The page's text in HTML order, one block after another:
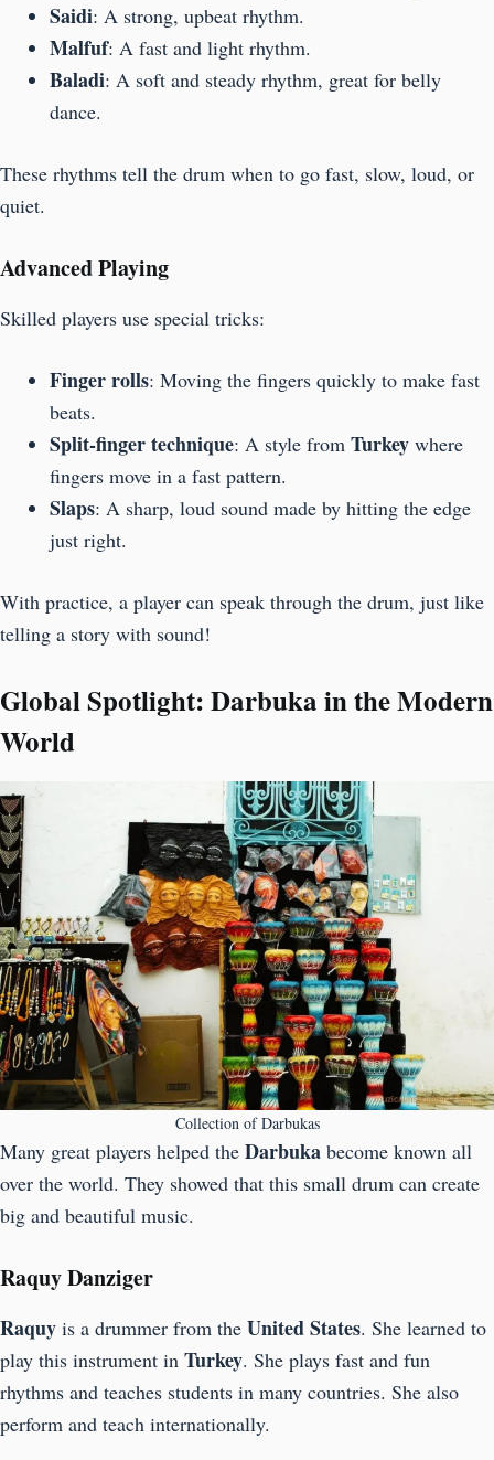
Saidi: A strong, upbeat rhythm.
Malfuf: A fast and light rhythm.
Baladi: A soft and steady rhythm, great for belly
dance.
These rhythms tell the drum when to go fast, slow, loud, or
quiet.
Advanced Playing
Skilled players use special tricks:
Finger rolls: Moving the fingers quickly to make fast
beats.
Split-finger technique: A style from Turkey where
fingers move in a fast pattern.
Slaps: A sharp, loud sound made by hitting the edge
just right.
With practice, a player can speak through the drum, just like
telling a story with sound!
Global Spotlight: Darbuka in the Modern
World
Collection of Darbukas
Many great players helped the Darbuka become known all
over the world. They showed that this small drum can create
big and beautiful music.
Raquy Danziger
Raquy is a drummer from the United States. She learned to
play this instrument in Turkey. She plays fast and fun
rhythms and teaches students in many countries. She also
perform and teach internationally.